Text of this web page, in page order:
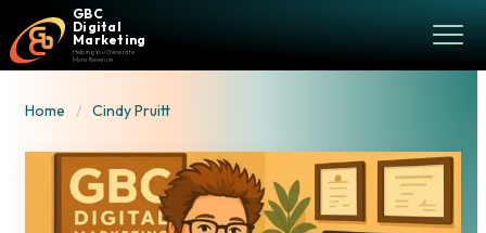
GBC
Digital
Marketing
Helping You Generate
More Revenue
Home Cindy Pruitt